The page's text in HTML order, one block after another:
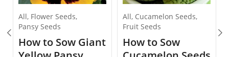
All, Flower Seeds,
Pansy Seeds
How to Sow Giant
All, Cucamelon Seeds,
Fruit Seeds
How to Sow